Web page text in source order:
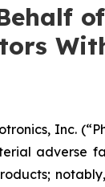
Inc.
adverse